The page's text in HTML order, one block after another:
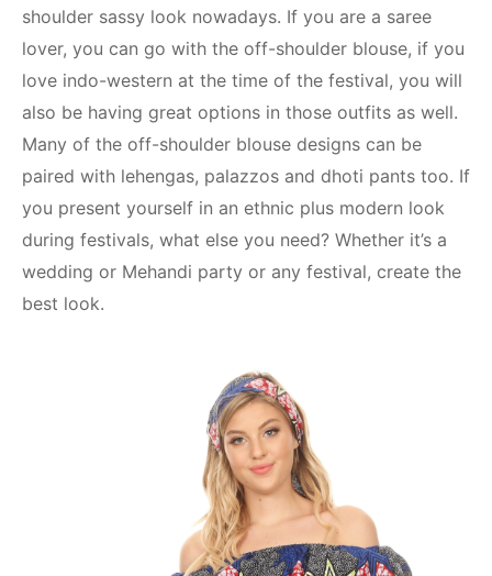
shoulder sassy look nowadays. If you are a saree
lover, you can go with the off-shoulder blouse, if you
love indo-western at the time of the festival, you will
also be having great options in those outfits as well.
Many of the off-shoulder blouse designs can be
paired with lehengas, palazzos and dhoti pants too. If
you present yourself in an ethnic plus modern look
during festivals, what else you need? Whether it’s a
wedding or Mehandi party or any festival, create the
best look.